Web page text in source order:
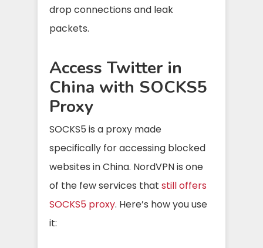
drop connections and leak
packets.
Access Twitter in
China with SOCKS5
Proxy
SOCKS5 is a proxy made
specifically for accessing blocked
websites in China. NordVPN is one
of the few services that still offers
SOCKS5 proxy. Here’s how you use
it: